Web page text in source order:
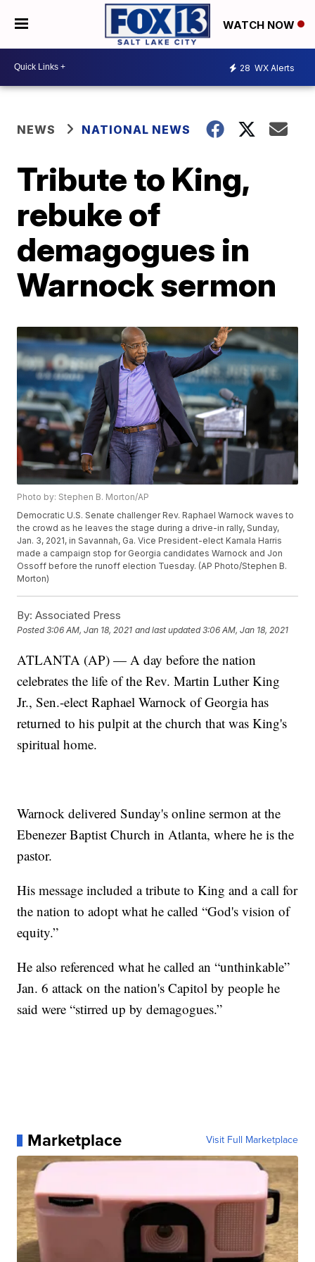
WATCH NOW
28 WX Alerts
NEWS NATIONAL NEWS
Tribute to King,
rebuke of
demagogues in
Warnock sermon
Photo by: Stephen B. Morton/AP
Democratic U.S. Senate challenger Rev. Raphael Warnock waves to
the crowd as he leaves the stage during a drive-in rally, Sunday,
Jan. 3, 2021, in Savannah, Ga. Vice President-elect Kamala Harris
made a campaign stop for Georgia candidates Warnock and Jon
Ossoff before the runoff election Tuesday. (AP Photo/Stephen B.
Morton)
By: Associated Press
Posted3:06 AM, Jan 18, 2021 and last updated 3:06 AM, Jan 18, 2021
ATLANTA (AP) — A day before the nation
celebrates the life of the Rev. Martin Luther King
Jr., Sen.-elect Raphael Warnock of Georgia has
returned to his pulpit at the church that was King's
spiritual home.
Warnock delivered Sunday's online sermon at the
Ebenezer Baptist Church in Atlanta, where he is the
pastor.
His message included a tribute to King and a call for
the nation to adopt what he called “God's vision of
equity.”
He also referenced what he called an “unthinkable”
Jan. 6 attack on the nation's Capitol by people he
said were “stirred up by demagogues.”
Marketplace Visit Full Marketplace